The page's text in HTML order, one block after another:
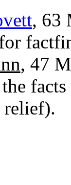
, 63
for
, 47
relief).